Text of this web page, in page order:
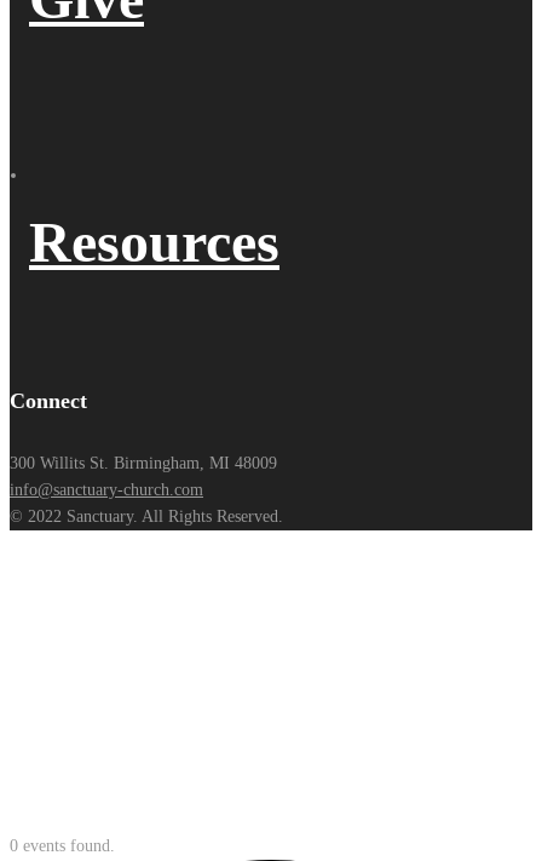
Resources
Connect
300 Willits St. Birmingham, MI 48009
info@sanctuary-church.com
© 2022 Sanctuary. All Rights Reserved.
0 events found.